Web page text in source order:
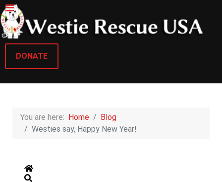
DONATE
You are here: Home
Blog
Westies say, Happy New Year!
Home